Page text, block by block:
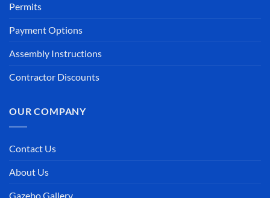
Permits
Payment Options
Assembly Instructions
Contractor Discounts
OUR COMPANY
Contact Us
About Us
Gazebo Gallery